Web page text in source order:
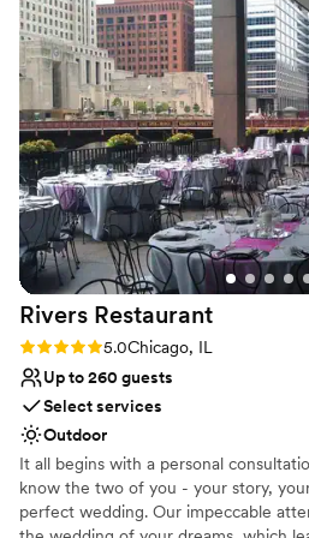
Has onsite accommodations
Venue considerations
No built-in audiovisual options
Additional event staff required
No free parking
and all of our guests said the same!”
Rivers Restaurant
Rating: 5.0 (1 review)
5.0Chicago, IL
Up to 260 guests
Select services
Outdoor
It all begins with a personal
know the two of you - your story,
perfect wedding. Our impeccable